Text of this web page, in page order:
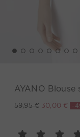
AYANO Blouse
59,95 € 30,00 € -